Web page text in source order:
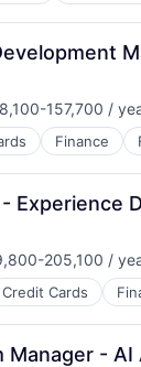
157,700 /
Finance
Experience
205,100 /
Credit Cards
Manager -